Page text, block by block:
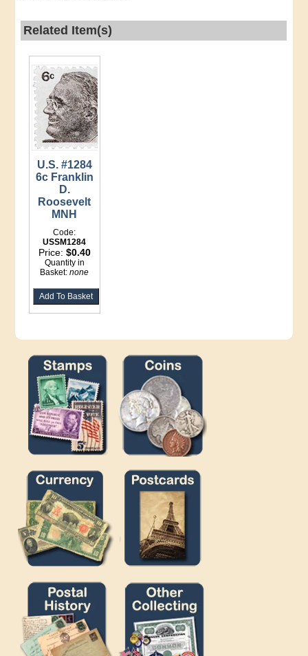
Related Item(s)
U.S. #1284
6c Franklin
D.
Roosevelt
MNH
Code:
USSM1284
Price: $0.40
Quantity in
Basket:none